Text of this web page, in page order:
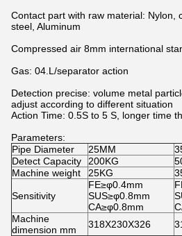
Contact part with raw material: Nylon,
steel, Aluminum
Compressed air 8mm international
Gas: 04.L/separator action
Detection precise: volume metal
adjust according to different situation
Action Time: 0.5S to 5 S, longer time
Parameters:
Pipe Diameter
25MM
Detect Capacity
200KG
Machine weight
25KG
Sensitivity
FE≥φ0.4mm
SUS≥φ0.8mm
CA≥φ0.8mm
Machine
dimension mm
318X230X326